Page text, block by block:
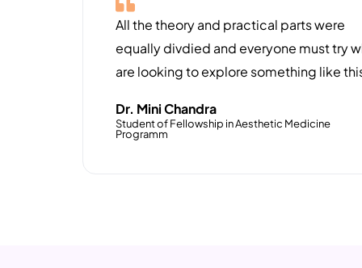
All the theory and practical parts were
equally divdied and everyone must try
are looking to explore something like
Dr. Mini Chandra
Student of Fellowship in Aesthetic Medicine
Programm